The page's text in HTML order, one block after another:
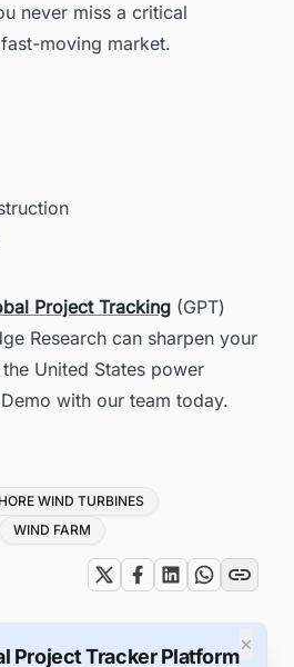
never miss a critical
moving market.
Project Tracking (GPT)
Research can sharpen your
United States power
with our team today.
WIND TURBINES
WIND FARM
×
Project Tracker Platform